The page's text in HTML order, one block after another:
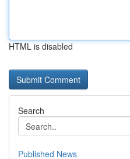
HTML is disabled
Search
Published News